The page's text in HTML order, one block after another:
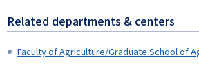
Related departments & centers
Faculty of Agriculture/Graduate School of